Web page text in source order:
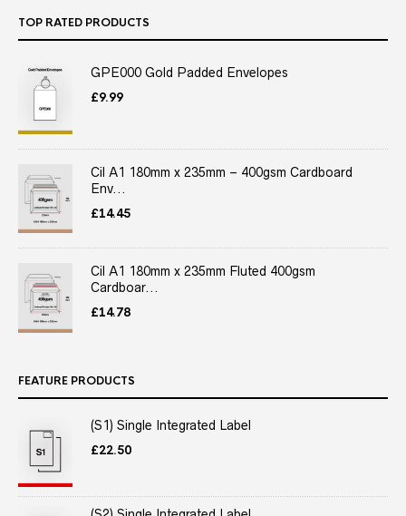
TOP RATED PRODUCTS
GPE000 Gold Padded Envelopes
£9.99
Cil A1 180mm x 235mm – 400gsm Cardboard
Env...
£14.45
Cil A1 180mm x 235mm Fluted 400gsm
Cardboar...
£14.78
FEATURE PRODUCTS
(S1) Single Integrated Label
£22.50